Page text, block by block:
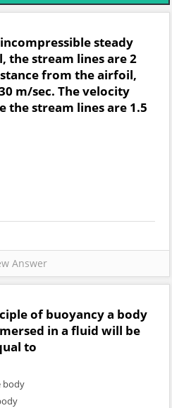
steady
the stream lines are 2
from the airfoil,
m/sec. The velocity
the stream lines are 1.5
Answer
of buoyancy a body
in a fluid will be
to
body